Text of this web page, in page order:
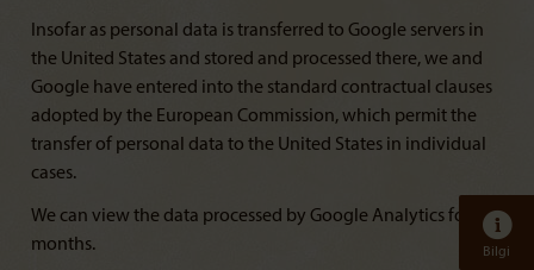
Insofar as personal data is transferred to Google servers in
the United States and stored and processed there, we and
Google have entered into the standard contractual clauses
adopted by the European Commission, which permit the
transfer of personal data to the United States in individual
cases.
We can view the data processed by Google Analytics for 14
months.
Bilgi